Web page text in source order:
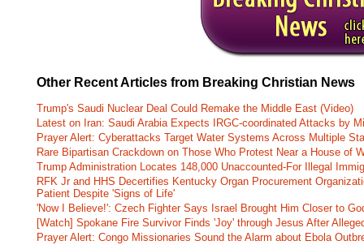
Other Recent Articles from Breaking Christian News
Trump's Saudi Nuclear Deal Could Remake the Middle East (Video)
Latest on Iran: Saudi Arabia Expects IRGC-coordinated Attacks by
Prayer Alert: Cyberattacks Target Water Systems Across Multiple
Rare Bipartisan Crackdown on Those Who Protest Near a House of
Trump Administration Locates 148,000 Unaccounted-For Illegal
RFK Jr and HHS Decertifies Kentucky Organ Procurement
Patient Despite 'Signs of Life'
'Now I Believe!': Czech Fighter Says Israel Brought Him Closer to
[Watch] Spokane Fire Survivor Finds 'Joy' through Jesus After
Prayer Alert: Congo Missionaries Sound the Alarm about Ebola